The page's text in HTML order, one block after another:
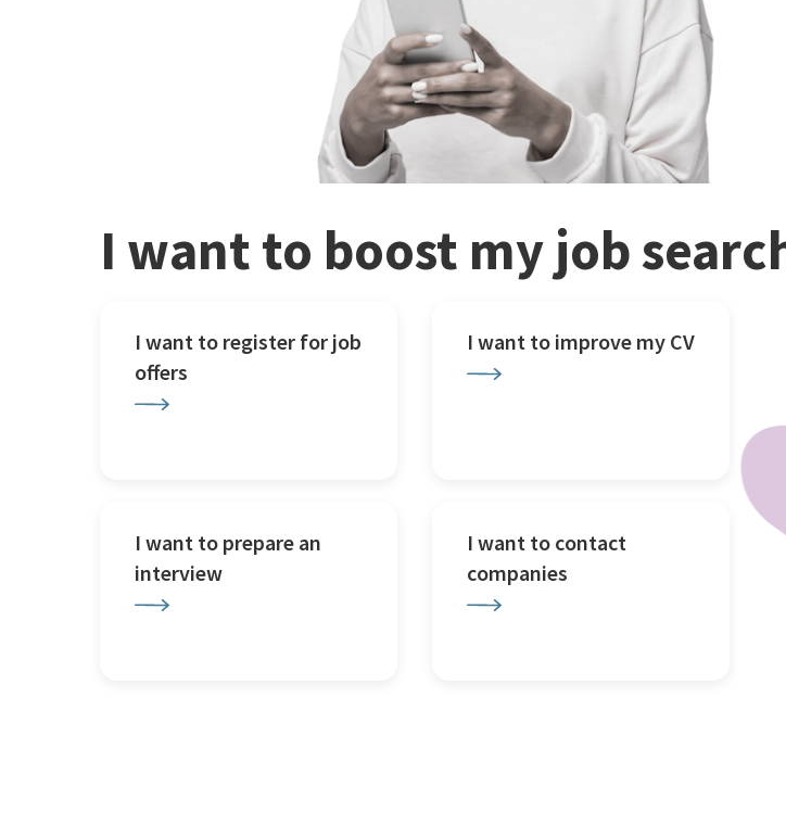
I want to boost my job
I want to register for job
offers
I want to improve my CV
I want to prepare an
interview
I want to contact
companies